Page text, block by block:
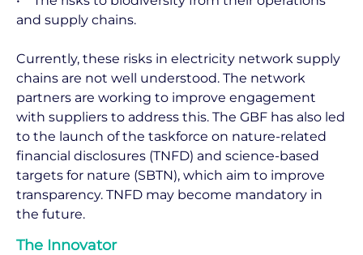
and supply chains.
Currently, these risks in electricity network supply
chains are not well understood. The network
partners are working to improve engagement
with suppliers to address this. The GBF has also led
to the launch of the taskforce on nature-related
financial disclosures (TNFD) and science-based
targets for nature (SBTN), which aim to improve
transparency. TNFD may become mandatory in
the future.
The Innovator